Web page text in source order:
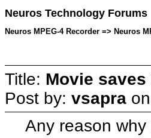
Neuros Technology Forums
Neuros MPEG-4 Recorder => Neuros
Title: Movie
Post by: vsapra on
Any reason